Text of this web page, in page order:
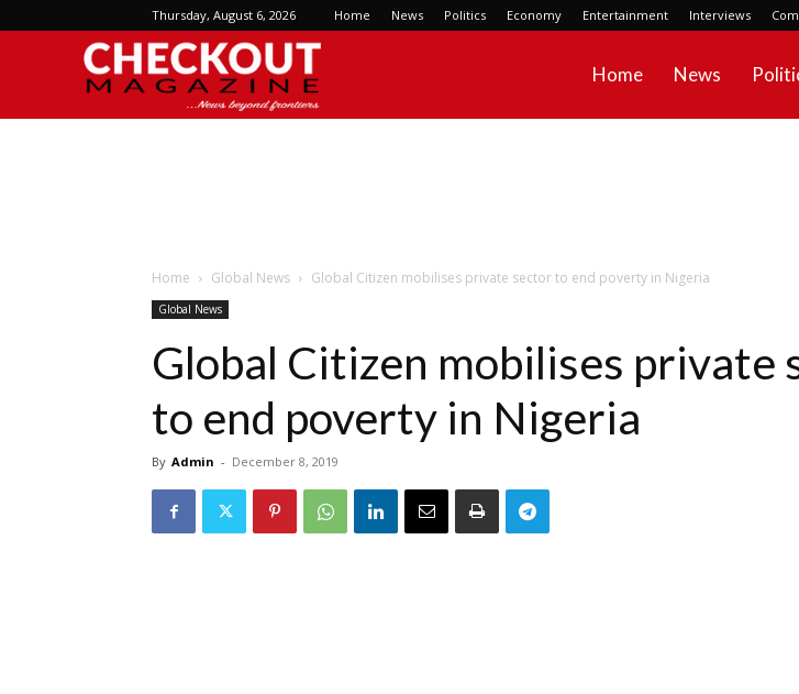
Thursday, August 6, 2026 Home News Politics Economy Entertainment Interviews
Home News
Home Global News Global Citizen mobilises private sector to end poverty in Nigeria
Global News
Global Citizen mobilises private
to end poverty in Nigeria
By Admin - December 8, 2019